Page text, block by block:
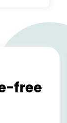
free